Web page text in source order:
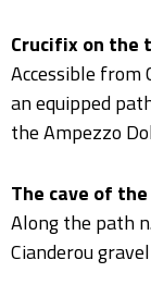
Crucifix on the
Accessible from
an equipped
the Ampezzo
The cave of
Along the path
Cianderou